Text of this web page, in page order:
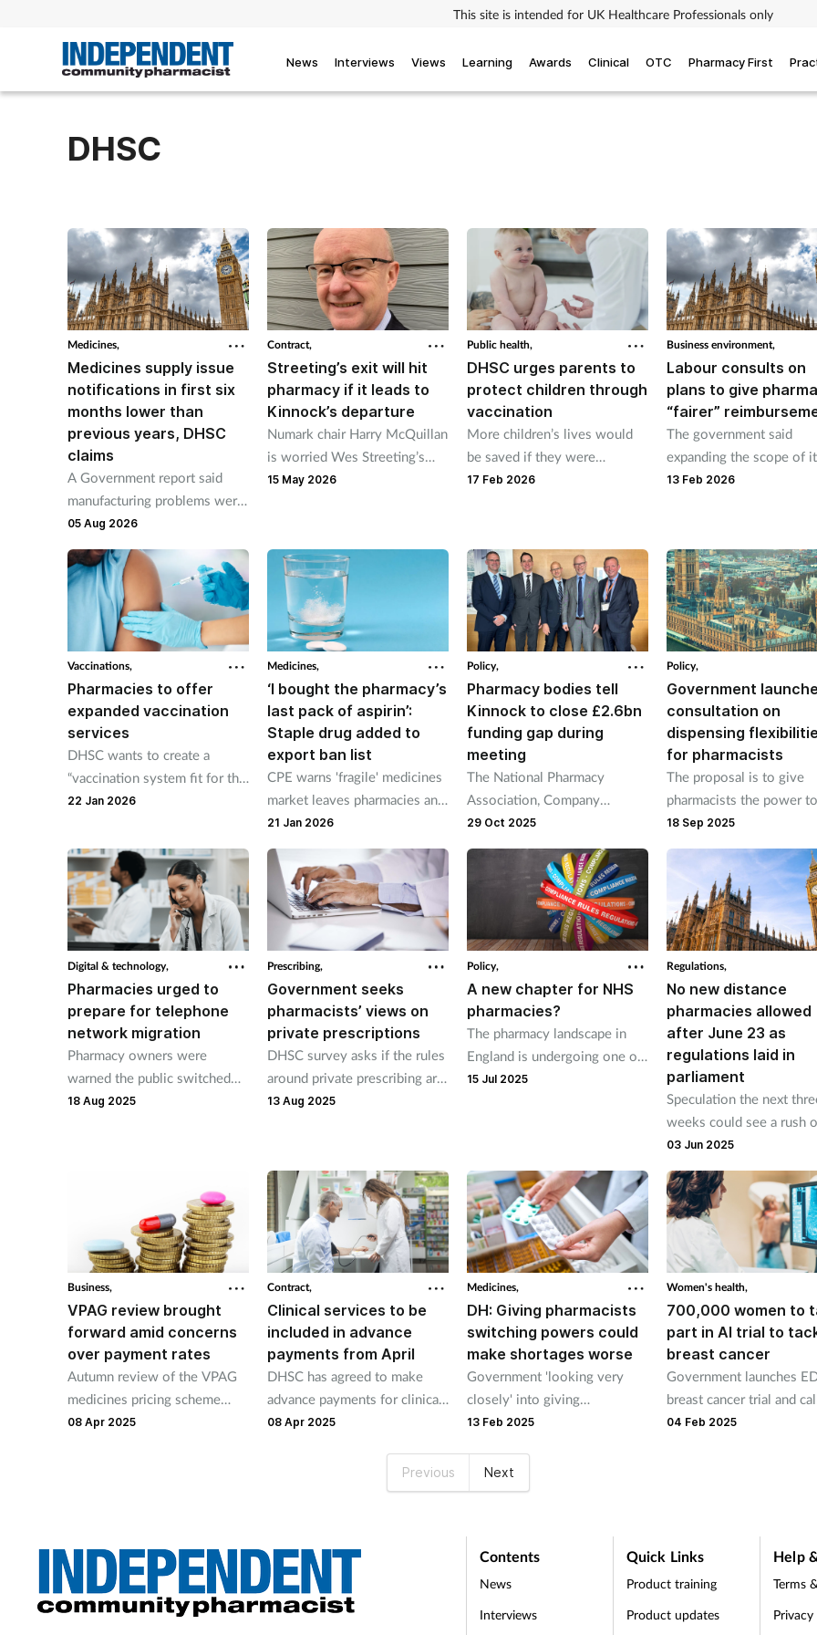
This site is intended for UK Healthcare Professionals only
News Interviews Views Learning Awards Clinical OTC Pharmacy First
DHSC
Medicines,
Medicines supply issue
notifications in first six
months lower than
previous years, DHSC
claims
A Government report said
manufacturing problems were
most commonly reported to
be the root cause of supply
issues last year.
05 Aug 2026
Contract,
Streeting’s exit will hit
pharmacy if it leads to
Kinnock’s departure
Numark chair Harry McQuillan
is worried Wes Streeting’s
resignation as health secretary
15 May 2026
Public health,
DHSC urges parents to
protect children through
vaccination
More children’s lives would
be saved if they were
vaccinated is message in new
17 Feb 2026
Business environment,
Labour consults on
plans to give
“fairer”
The government said
expanding the scope of
data collection on
13 Feb 2026
Vaccinations,
Pharmacies to offer
expanded vaccination
services
DHSC wants to create a
“vaccination system fit for the
future” with pharmacy much
22 Jan 2026
Medicines,
‘I bought the pharmacy’s
last pack of aspirin’:
Staple drug added to
export ban list
CPE warns 'fragile' medicines
market leaves pharmacies and
their patients exposed
21 Jan 2026
Policy,
Pharmacy bodies tell
Kinnock to close £2.6bn
funding gap during
meeting
The National Pharmacy
Association, Company
Chemists’ Association and
Independent Pharmacies’
Association met Stephen
29 Oct 2025
Policy,
Government
consultation on
dispensing
for pharmacists
The proposal is to give
pharmacists the power to
supply a different
formulation or quantity
prescription medicine
is unavailable.
18 Sep 2025
Digital & technology,
Pharmacies urged to
prepare for telephone
network migration
Pharmacy owners were
warned the public switched
telephone network (PSTN)
18 Aug 2025
Prescribing,
Government seeks
pharmacists’ views on
private prescriptions
DHSC survey asks if the rules
around private prescribing are
fit for purpose.
13 Aug 2025
Policy,
A new chapter for NHS
pharmacies?
The pharmacy landscape in
England is undergoing one of
its most significant regulatory
15 Jul 2025
Regulations,
No new distance
pharmacies allowed
after June 23 as
regulations laid in
parliament
Speculation the next
weeks could see a rush
last-minute applications
03 Jun 2025
Business,
VPAG review brought
forward amid concerns
over payment rates
Autumn review of the VPAG
medicines pricing scheme
brought forward to June after
08 Apr 2025
Contract,
Clinical services to be
included in advance
payments from April
DHSC has agreed to make
advance payments for clinical
services. Payments for HCFS
08 Apr 2025
Medicines,
DH: Giving pharmacists
switching powers could
make shortages worse
Government 'looking very
closely' into giving
pharmacists flexibility says
13 Feb 2025
Women's health,
700,000 women to
part in AI trial to
breast cancer
Government launches
breast cancer trial and
evidence to support new
04 Feb 2025
Previous Next
Contents
News
Interviews
Quick Links
Product training
Product updates
Help
Terms